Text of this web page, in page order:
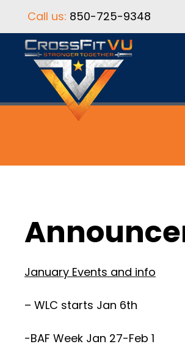
Call us: 850-725-9348
January Events and info
– WLC starts Jan 6th
-BAF Week Jan 27-Feb 1